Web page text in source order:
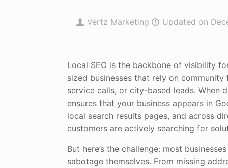
Vertz Marketing Updated on
Local SEO is the backbone of visibility
sized businesses that rely on
service calls, or city-based leads. When
ensures that your business appears in
local search results pages, and across
customers are actively searching for
But here’s the challenge: most
sabotage themselves. From missing